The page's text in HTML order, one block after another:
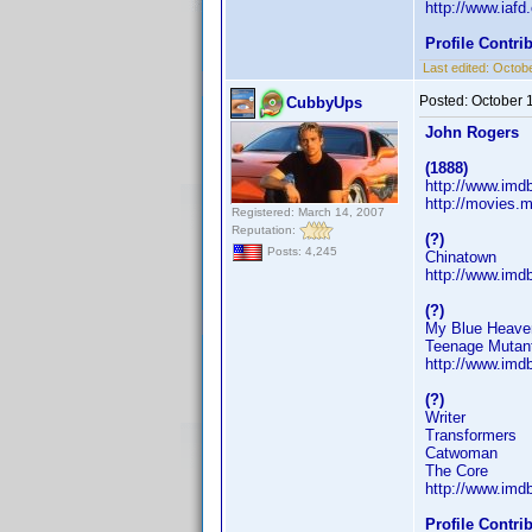
http://
Profile
Last edited:
CubbyUps
Registered: March 14, 2007
Reputation:
Posts: 4,245
Posted: October
John Rogers
(1888)
http://
http://
(?)
Chinatown
http://
(?)
My Blue
Teenage
http://
(?)
Writer
Transformers
Catwoman
The Core
http://
Profile